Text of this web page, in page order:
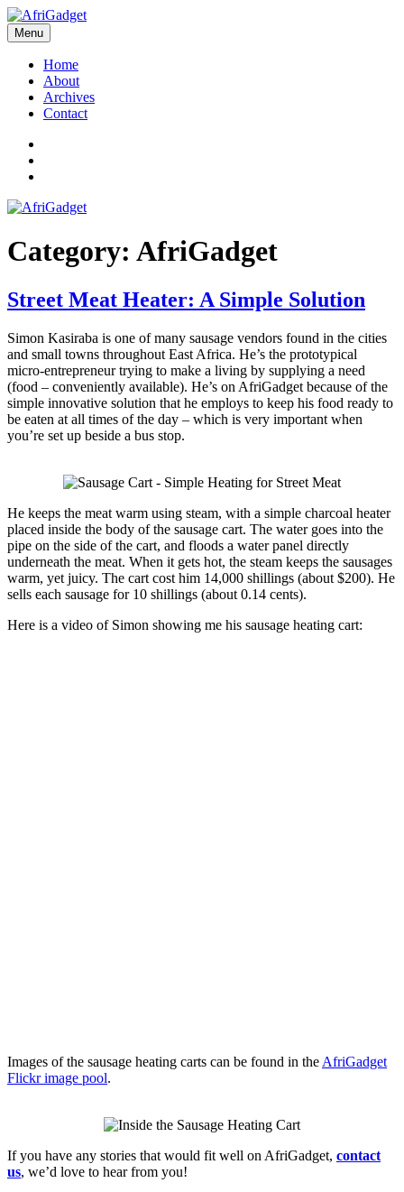
Skip
to
content
AfriGadget
Gadgets in Africa: Solving everyday problems with African ingenuity
Menu
Home
About
Archives
Contact
Category: AfriGadget
Street Meat Heater: A Simple Solution
Simon Kasiraba is one of many sausage vendors found in the cities
and small towns throughout East Africa. He’s the prototypical
micro-entrepreneur trying to make a living by supplying a need
(food – conveniently available). He’s on AfriGadget because of the
simple innovative solution that he employs to keep his food ready to
be eaten at all times of the day – which is very important when
you’re set up beside a bus stop.
He keeps the meat warm using steam, with a simple charcoal heater
placed inside the body of the sausage cart. The water goes into the
pipe on the side of the cart, and floods a water panel directly
underneath the meat. When it gets hot, the steam keeps the sausages
warm, yet juicy. The cart cost him 14,000 shillings (about $200). He
sells each sausage for 10 shillings (about 0.14 cents).
Here is a video of Simon showing me his sausage heating cart:
Images of the sausage heating carts can be found in the AfriGadget
Flickr image pool.
If you have any stories that would fit well on AfriGadget, contact
us, we’d love to hear from you!